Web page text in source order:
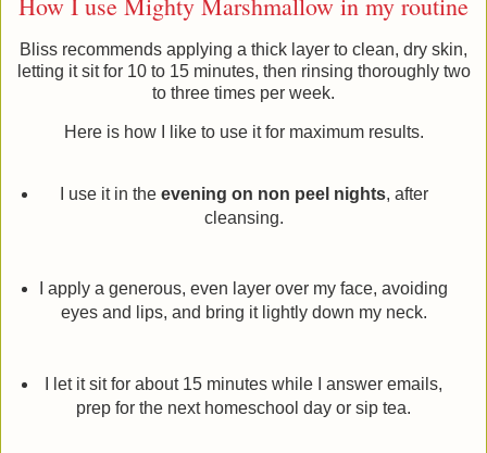
Bliss recommends applying a thick layer to clean, dry skin,
letting it sit for 10 to 15 minutes, then rinsing thoroughly two
to three times per week.
Here is how I like to use it for maximum results.
I use it in the evening on non peel nights, after
cleansing.
I apply a generous, even layer over my face, avoiding
eyes and lips, and bring it lightly down my neck.
I let it sit for about 15 minutes while I answer emails,
prep for the next homeschool day or sip tea.